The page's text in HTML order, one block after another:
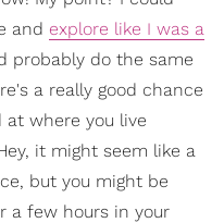
and explore like I was a
probably do the same
a really good chance
at where you live
it might seem like a
but you might be
a few hours in your